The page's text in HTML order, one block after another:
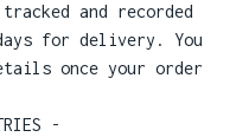
and recorded
for delivery. You
once your order
-